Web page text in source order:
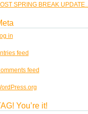
SPRING BREAK UPDATE…
in
feed
feed
You’re it!